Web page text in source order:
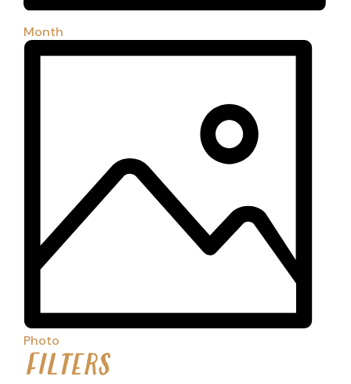
Month
Photo
FILTERS